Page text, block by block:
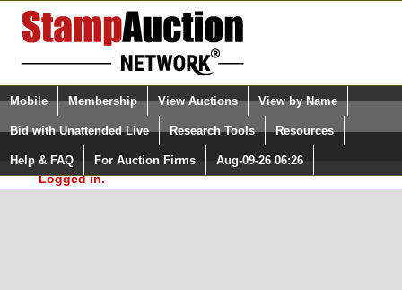
Login (enter your user name)
Please Login. You are NOT
Logged in.
Select Language
Quick Search:
Mobile Membership View Auctions View by Name
Bid with Unattended Live Research Tools Resources
Help & FAQ For Auction Firms Aug-09-26 06:26
Surveys, you must be logged in at
StampAuctionNetwork.com